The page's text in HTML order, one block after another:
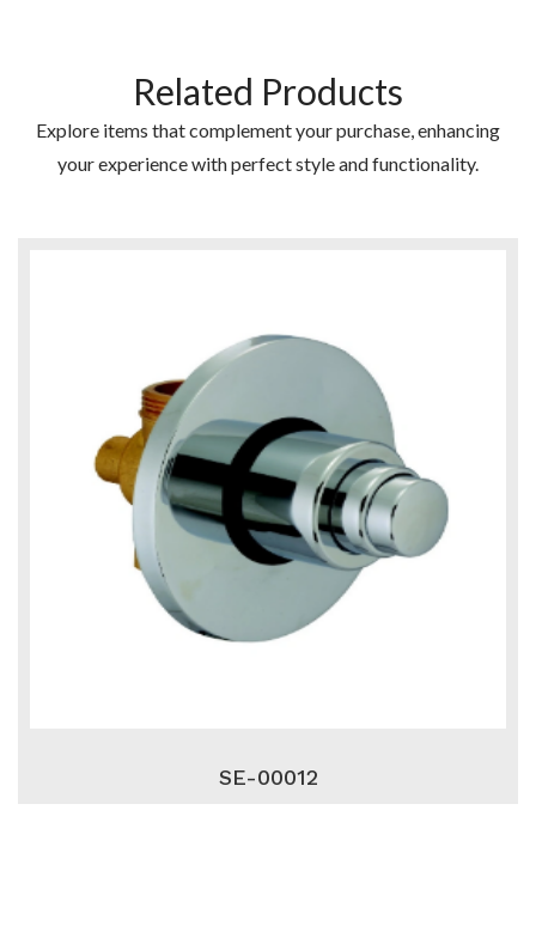
Related Products
Explore items that complement your purchase, enhancing
your experience with perfect style and functionality.
SE-00012